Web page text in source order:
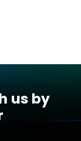
us by